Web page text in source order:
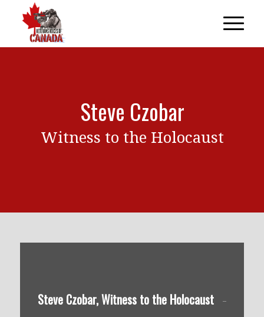
Steve Czobar
Witness to the Holocaust
Steve Czobar, Witness to the Holocaust